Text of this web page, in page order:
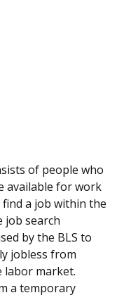
of people who
available for work
a job within the
job search
by the BLS to
jobless from
labor market.
a temporary